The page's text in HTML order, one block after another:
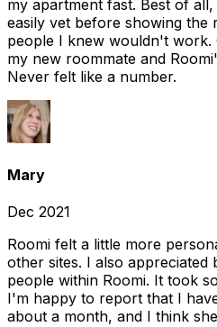
my apartment fast. Best of
easily vet before showing
people I knew wouldn't
my new roommate and
Never felt like a number.
Mary
Dec 2021
Roomi felt a little more
other sites. I also appreciated
people within Roomi. It took
I'm happy to report that I
about a month, and I think